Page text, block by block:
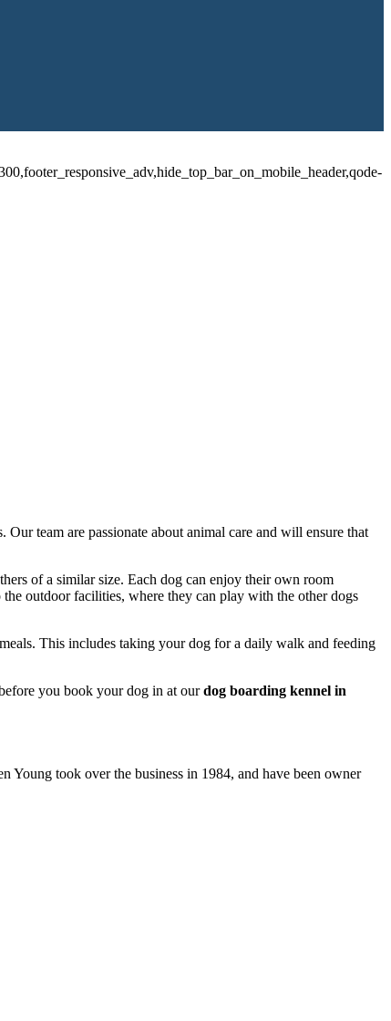
team are passionate about animal care and will ensure that
of a similar size. Each dog can enjoy their own room
outdoor facilities, where they can play with the other dogs
This includes taking your dog for a daily walk and feeding
you book your dog in at ourdog boarding kennel in
took over the business in 1984, and have been owner